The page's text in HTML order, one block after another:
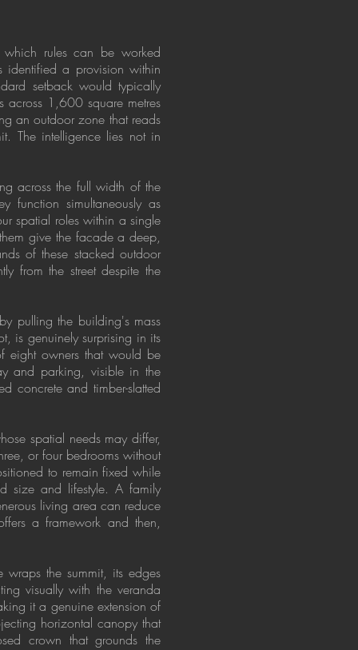
rules can be worked
identified a provision within
setback would typically
across 1,600 square metres
an outdoor zone that reads
The intelligence lies not in
across the full width of the
function simultaneously as
spatial roles within a single
give the facade a deep,
of these stacked outdoor
from the street despite the
pulling the building's mass
is genuinely surprising in its
eight owners that would be
and parking, visible in the
concrete and timber-slatted
spatial needs may differ,
or four bedrooms without
to remain fixed while
size and lifestyle. A family
living area can reduce
a framework and then,
the summit, its edges
visually with the veranda
it a genuine extension of
horizontal canopy that
crown that grounds the